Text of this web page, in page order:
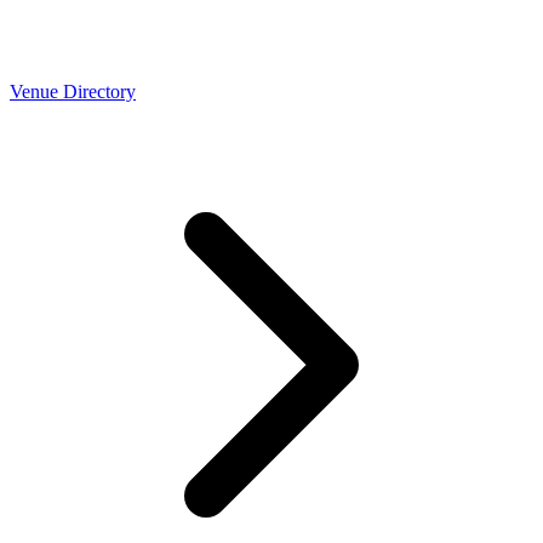
Venue Directory